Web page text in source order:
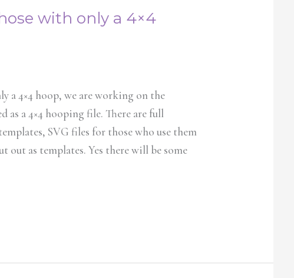
with only a 4×4
a 4×4 hoop, we are working on the
as a 4×4 hooping file. There are full
SVG files for those who use them
as templates. Yes there will be some